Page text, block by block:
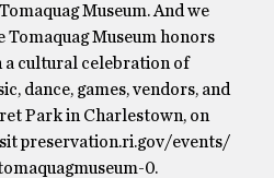
Museum. And we
Tomaquag Museum honors
cultural celebration of
dance, games, vendors, and
Park in Charlestown, on
preservation.ri.gov/events/
0.